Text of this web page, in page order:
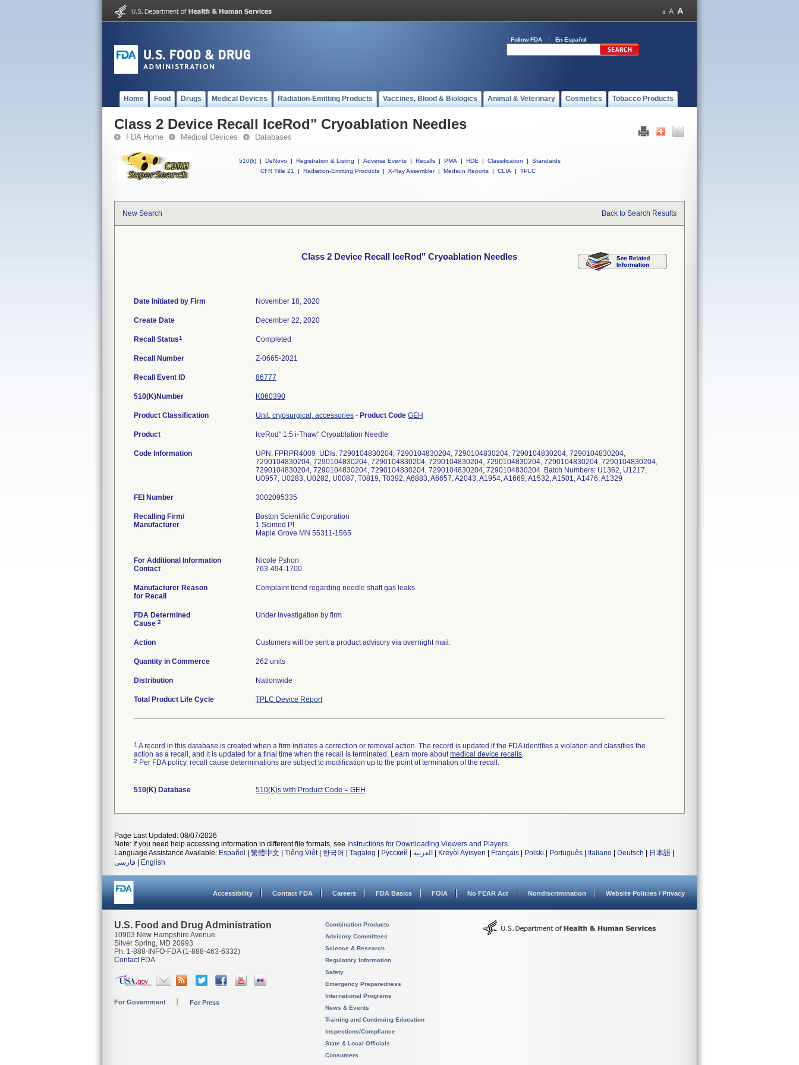
Follow FDA En Español
Home Food Drugs Medical Devices Radiation-Emitting Products Vaccines, Blood & Biologics Animal & Veterinary Cosmetics Tobacco Products
Class 2 Device Recall IceRod" Cryoablation Needles
FDA Home Medical Devices Databases
510(k) | DeNovo | Registration & Listing | Adverse Events | Recalls | PMA | HDE | Classification |
Standards
CFR Title 21
| Radiation-Emitting Products | X-Ray Assembler | Medsun Reports | CLIA | TPLC
New Search Back to Search Results
Class 2 Device Recall IceRod" Cryoablation Needles
Date Initiated by Firm November 18, 2020
Create Date December 22, 2020
Recall Status1 Completed
Recall Number Z-0665-2021
Recall Event ID 86777
510(K)Number K060390
Product Classification Unit, cryosurgical, accessories - Product Code GEH
Product IceRod" 1.5 i-Thaw" Cryoablation Needle
Code Information
UPN: FPRPR4009 UDIs: 7290104830204, 7290104830204, 7290104830204, 7290104830204, 7290104830204,
7290104830204, 7290104830204, 7290104830204, 7290104830204, 7290104830204, 7290104830204, 7290104830204,
7290104830204, 7290104830204, 7290104830204, 7290104830204, 7290104830204 Batch Numbers: U1362, U1217,
U0957, U0283, U0282, U0087, T0819, T0392, A6883, A6657, A2043, A1954, A1669, A1532, A1501, A1476, A1329
FEI Number
Recalling Firm/
Manufacturer
Boston Scientific Corporation
1 Scimed Pl
Maple Grove MN 55311-1565
For Additional Information
Contact
Nicole Pshon
763-494-1700
Manufacturer Reason
for Recall
Complaint trend regarding needle shaft gas leaks.
FDA Determined
Cause 2
Under Investigation by firm
Action Customers will be sent a product advisory via overnight mail.
Quantity in Commerce 262 units
Distribution Nationwide
Total Product Life Cycle TPLC Device Report
1 A record in this database is created when a firm initiates a correction or removal action. The record is updated if the FDA identifies a violation and classifies the
action as a recall, and it is updated for a final time when the recall is terminated. Learn more aboutmedical device recalls.
2 Per FDA policy, recall cause determinations are subject to modification up to the point of termination of the recall.
510(K) Database 510(K)s with Product Code = GEH
Page Last Updated: 08/07/2026
Note: If you need help accessing information in different file formats, see Instructions for Downloading Viewers and Players.
Language Assistance Available: Español 繁體中文 Tiếng Việt| 한국어 Tagalog Русский العربية Kreyòl Ayisyen Français Polski Português Italiano Deutsch 日本語
فارسی
English
Accessibility Contact FDA Careers FDA Basics FOIA No FEAR Act Nondiscrimination Website Policies / Privacy
U.S. Food and Drug Administration
10903 New Hampshire Avenue
Silver Spring, MD 20993
Ph. 1-888-INFO-FDA (1-888-463-6332)
Contact FDA
For Government For Press
Combination Products
Advisory Committees
Science & Research
Regulatory Information
Safety
Emergency Preparedness
International Programs
News & Events
Training and Continuing Education
Inspections/Compliance
State & Local Officials
Consumers